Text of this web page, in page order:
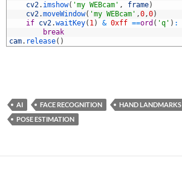
cv2. imshow( 'my WEBcam' , frame)
cv2.moveWindow( 'my WEBcam' ,0,0)
if cv2.waitKey( 1) & 0xff ==ord ( 'q' ) :
break
cam. release( )
AI FACE RECOGNITION HAND LANDMARKS
POSE ESTIMATION